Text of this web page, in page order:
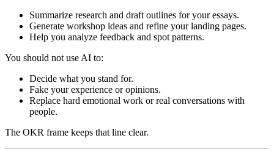
Summarize research and draft outlines for your essays.
Generate workshop ideas and refine your landing pages.
Help you analyze feedback and spot patterns.
You should not use AI to:
Decide what you stand for.
Fake your experience or opinions.
Replace hard emotional work or real conversations with
people.
The OKR frame keeps that line clear.